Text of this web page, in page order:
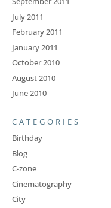
July 2011
February 2011
January 2011
October 2010
August 2010
June 2010
CATEGORIES
Birthday
Blog
C-zone
Cinematography
City